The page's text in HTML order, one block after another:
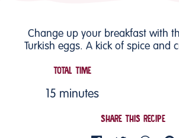
Change up your breakfast with
Turkish eggs. A kick of spice and
TOTAL TIME
15 minutes
SHARE THIS RECIPE